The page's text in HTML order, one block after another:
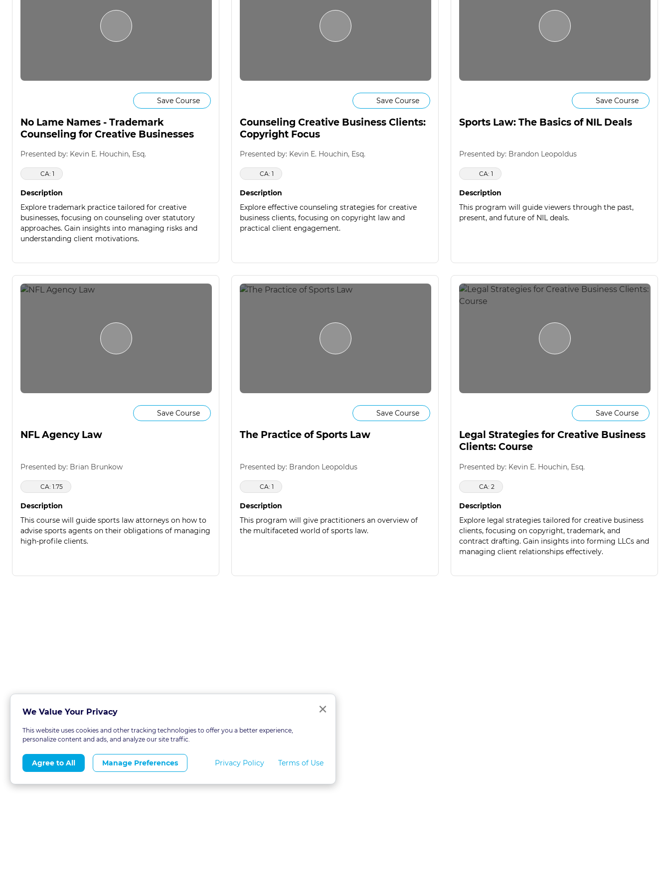
Save Course
No Lame Names - Trademark
Counseling for Creative Businesses
Presented by: Kevin E. Houchin, Esq.
CA: 1
Description
Explore trademark practice tailored for creative
businesses, focusing on counseling over statutory
approaches. Gain insights into managing risks and
understanding client motivations.
Save Course
Counseling Creative Business Clients:
Copyright Focus
Presented by: Kevin E. Houchin, Esq.
CA: 1
Description
Explore effective counseling strategies for creative
business clients, focusing on copyright law and
practical client engagement.
Save Course
Sports Law: The Basics of NIL Deals
Presented by: Brandon Leopoldus
CA: 1
Description
This program will guide viewers through the past,
present, and future of NIL deals.
Save Course
NFL Agency Law
Presented by: Brian Brunkow
CA: 1.75
Description
This course will guide sports law attorneys on how to
advise sports agents on their obligations of managing
high-profile clients.
Save Course
The Practice of Sports Law
Presented by: Brandon Leopoldus
CA: 1
Description
This program will give practitioners an overview of
the multifaceted world of sports law.
Save Course
Legal Strategies for Creative Business
Clients: Course
Presented by: Kevin E. Houchin, Esq.
CA: 2
Description
Explore legal strategies tailored for creative business
clients, focusing on copyright, trademark, and
contract drafting. Gain insights into forming LLCs and
managing client relationships effectively.
We Value Your Privacy ×
This website uses cookies and other tracking technologies to offer you a better experience,
personalize content and ads, and analyze our site traffic.
Agree to All Manage Preferences Privacy Policy Terms of Use